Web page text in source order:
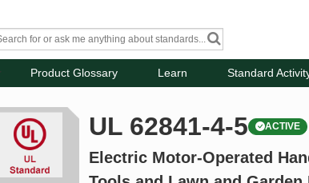
Product Glossary Learn Standard
UL 62841-4-5 ACTIVE
Electric Motor-Operated